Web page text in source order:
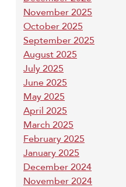
November 2025
October 2025
September 2025
August 2025
July 2025
June 2025
May 2025
April 2025
March 2025
February 2025
January 2025
December 2024
November 2024